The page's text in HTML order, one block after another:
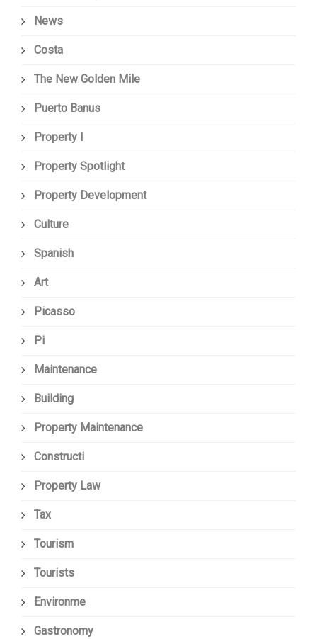
News
Costa
The New Golden Mile
Puerto Banus
Property I
Property Spotlight
Property Development
Culture
Spanish
Art
Picasso
Pi
Maintenance
Building
Property Maintenance
Constructi
Property Law
Tax
Tourism
Tourists
Environme
Gastronomy